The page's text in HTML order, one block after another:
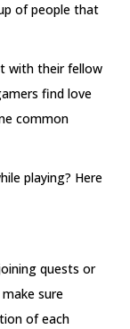
of people that
with their fellow
find love
common
playing? Here
quests or
sure
of each